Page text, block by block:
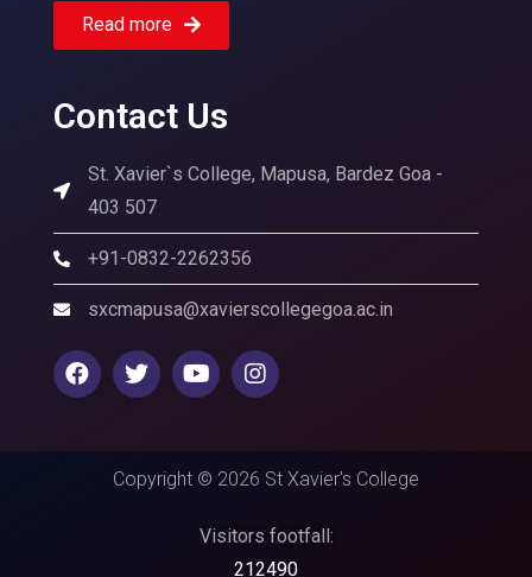
Read more
Contact Us
St. Xavier`s College, Mapusa, Bardez Goa -
403 507
+91-0832-2262356
sxcmapusa@xavierscollegegoa.ac.in
Copyright © 2026 St Xavier's College
Visitors footfall:
212490